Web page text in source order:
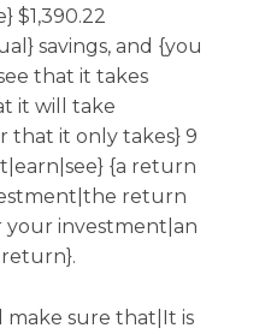
$1,390.22
savings, and {you
that it takes
it will take
that it only takes} 9
{a return
return
your investment|an
make sure that|It is